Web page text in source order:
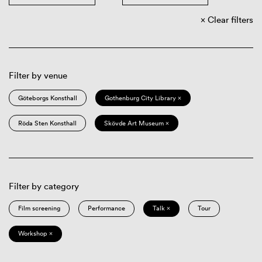
Clear filters
Filter by venue
Göteborgs Konsthall Gothenburg City Library ×
Röda Sten Konsthall Skövde Art Museum ×
Filter by category
Film screening Performance Talk × Tour
Workshop ×